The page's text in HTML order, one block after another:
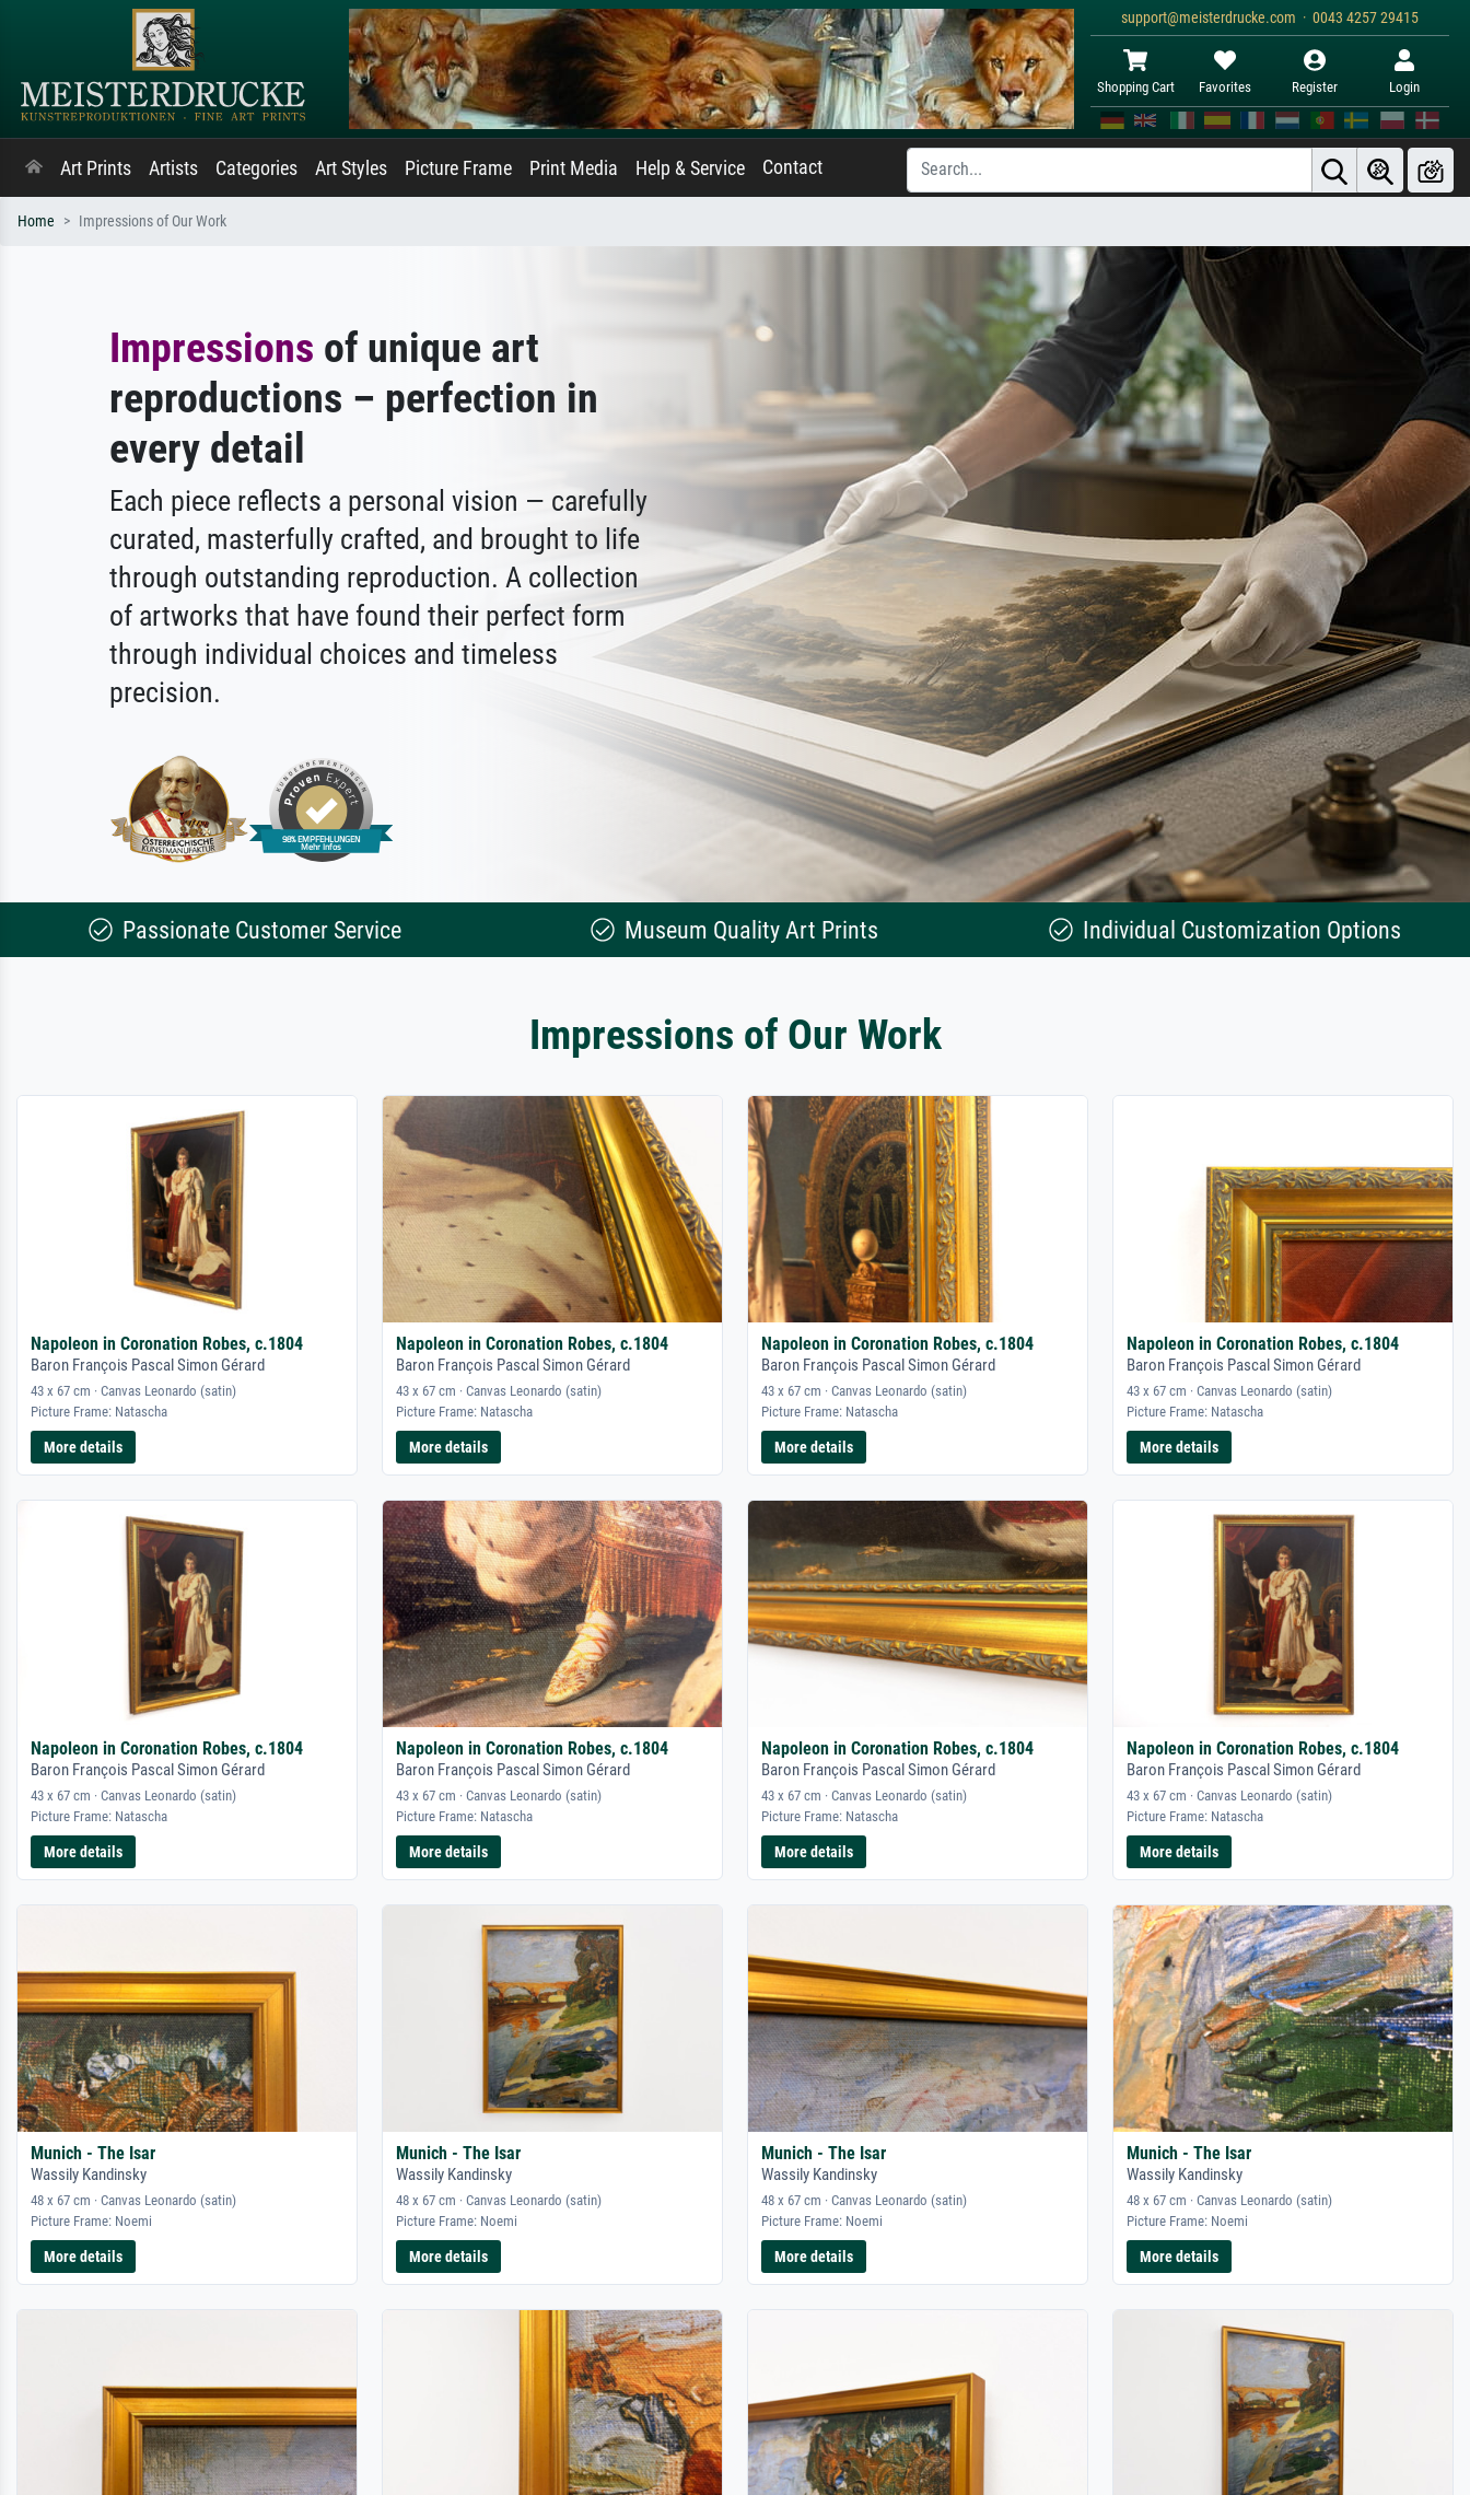
support@meisterdrucke.com · 0043 4257 29415
Shopping Cart Favorites Register Login
Art Prints Artists Categories Art Styles Picture Frame Print Media Help & Service Contact
Home Impressions of Our Work
Impressions of unique art
reproductions – perfection in
every detail
Each piece reflects a personal vision — carefully
curated, masterfully crafted, and brought to life
through outstanding reproduction. A collection
of artworks that have found their perfect form
through individual choices and timeless
precision.
Passionate Customer Service Museum Quality Art Prints Individual Customization Options
Impressions of Our Work
Napoleon in Coronation Robes, c.1804
Baron François Pascal Simon Gérard
43 x 67 cm · Canvas Leonardo (satin)
Picture Frame: Natascha
More details
Napoleon in Coronation Robes, c.1804
Baron François Pascal Simon Gérard
43 x 67 cm · Canvas Leonardo (satin)
Picture Frame: Natascha
More details
Napoleon in Coronation Robes, c.1804
Baron François Pascal Simon Gérard
43 x 67 cm · Canvas Leonardo (satin)
Picture Frame: Natascha
More details
Napoleon in Coronation Robes, c.1804
Baron François Pascal Simon Gérard
43 x 67 cm · Canvas Leonardo (satin)
Picture Frame: Natascha
More details
Napoleon in Coronation Robes, c.1804
Baron François Pascal Simon Gérard
43 x 67 cm · Canvas Leonardo (satin)
Picture Frame: Natascha
More details
Napoleon in Coronation Robes, c.1804
Baron François Pascal Simon Gérard
43 x 67 cm · Canvas Leonardo (satin)
Picture Frame: Natascha
More details
Napoleon in Coronation Robes, c.1804
Baron François Pascal Simon Gérard
43 x 67 cm · Canvas Leonardo (satin)
Picture Frame: Natascha
More details
Napoleon in Coronation Robes, c.1804
Baron François Pascal Simon Gérard
43 x 67 cm · Canvas Leonardo (satin)
Picture Frame: Natascha
More details
Munich - The Isar
Wassily Kandinsky
48 x 67 cm · Canvas Leonardo (satin)
Picture Frame: Noemi
More details
Munich - The Isar
Wassily Kandinsky
48 x 67 cm · Canvas Leonardo (satin)
Picture Frame: Noemi
More details
Munich - The Isar
Wassily Kandinsky
48 x 67 cm · Canvas Leonardo (satin)
Picture Frame: Noemi
More details
Munich - The Isar
Wassily Kandinsky
48 x 67 cm · Canvas Leonardo (satin)
Picture Frame: Noemi
More details